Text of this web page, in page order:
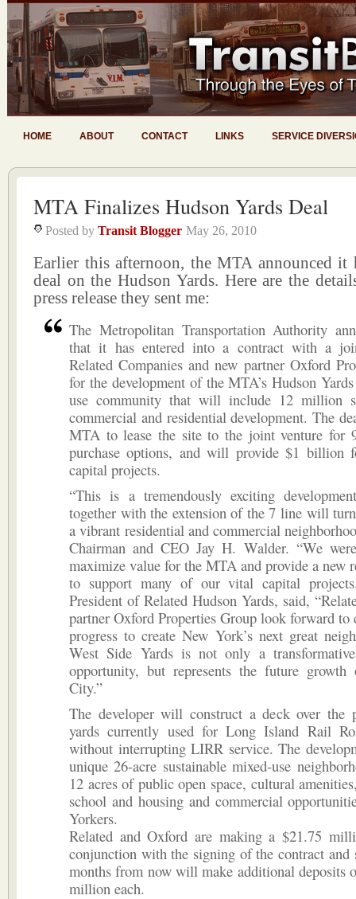
HOME ABOUT CONTACT LINKS SERVICE
MTA Finalizes Hudson Yards Deal
Posted by Transit Blogger May 26, 2010
Earlier this afternoon, the MTA announced it
deal on the Hudson Yards. Here are the
press release they sent me:
The Metropolitan Transportation Authority
that it has entered into a contract with a
Related Companies and new partner Oxford
for the development of the MTA’s Hudson
use community that will include 12 million
commercial and residential development. The
MTA to lease the site to the joint venture for
purchase options, and will provide $1 billion
capital projects.
“This is a tremendously exciting
together with the extension of the 7 line will
a vibrant residential and commercial
Chairman and CEO Jay H. Walder. “We
maximize value for the MTA and provide a new
to support many of our vital capital
President of Related Hudson Yards, said,
partner Oxford Properties Group look forward to
progress to create New York’s next great
West Side Yards is not only a transformative
opportunity, but represents the future
City.”
The developer will construct a deck over the
yards currently used for Long Island Rail
without interrupting LIRR service. The
unique 26-acre sustainable mixed-use
12 acres of public open space, cultural
school and housing and commercial
Yorkers.
Related and Oxford are making a $21.75
conjunction with the signing of the contract and
months from now will make additional deposits
million each.